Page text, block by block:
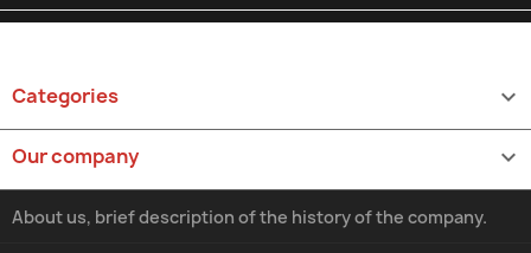
Categories 
Our company 
About us, brief description of the history of the company.